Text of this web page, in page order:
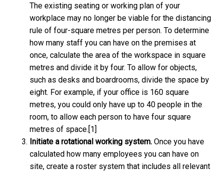
The existing seating or working plan of your
workplace may no longer be viable for the distancing
rule of four-square metres per person. To determine
how many staff you can have on the premises at
once, calculate the area of the workspace in square
metres and divide it by four. To allow for objects,
such as desks and boardrooms, divide the space by
eight. For example, if your office is 160 square
metres, you could only have up to 40 people in the
room, to allow each person to have four square
metres of space.[1]
Initiate a rotational working system. Once you have
calculated how many employees you can have on
site, create a roster system that includes all relevant